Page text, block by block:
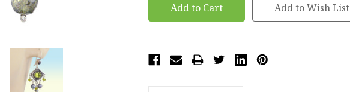
Add to Wish List